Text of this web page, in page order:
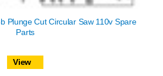
Plunge Cut Circular Saw 110v Spare
Parts
View